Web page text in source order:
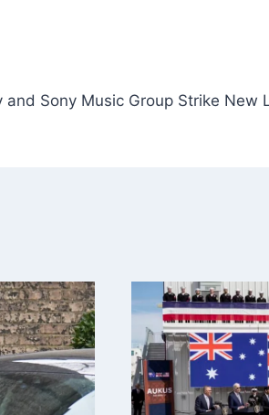
and Sony Music Group Strike New